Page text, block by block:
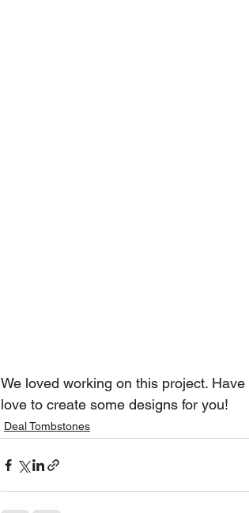
We loved working on this project.
love to create some designs for you!
Deal Tombstones